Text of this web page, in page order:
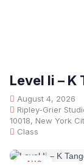
Level Ii – K
August 4, 2026
Ripley-Grier
10018, New York
Class
AUG